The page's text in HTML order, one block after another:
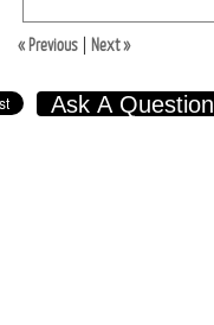
« Previous| Next »
Ask A Question